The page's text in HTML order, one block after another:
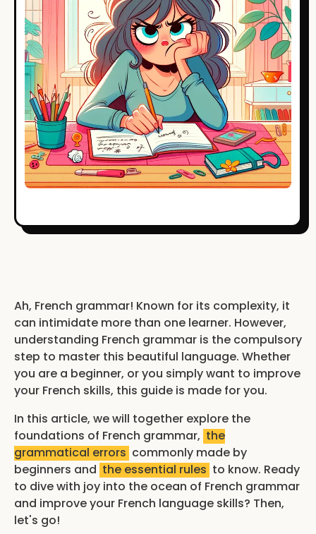
Ah, French grammar! Known for its complexity, it
can intimidate more than one learner. However,
understanding French grammar is the compulsory
step to master this beautiful language. Whether
you are a beginner, or you simply want to improve
your French skills, this guide is made for you.
In this article, we will together explore the
foundations of French grammar, the
grammatical errors commonly made by
beginners and the essential rules to know. Ready
to dive with joy into the ocean of French grammar
and improve your French language skills? Then,
let's go!